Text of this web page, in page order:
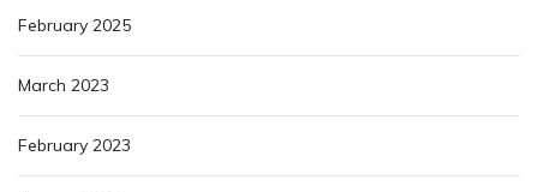
February 2025
March 2023
February 2023